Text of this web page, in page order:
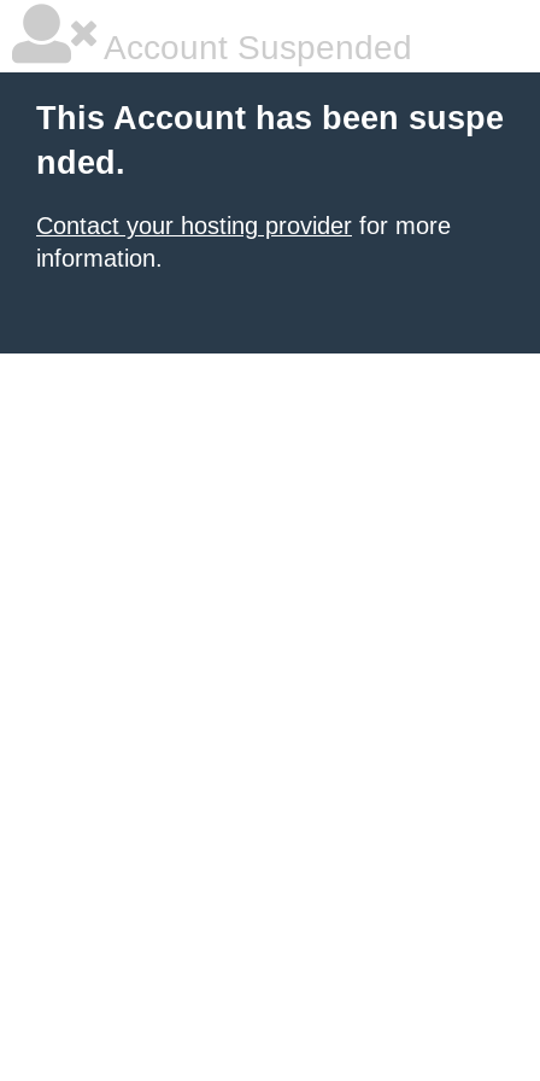
Account Suspended
This Account has been suspe
nded.
Contact your hosting provider for more
information.